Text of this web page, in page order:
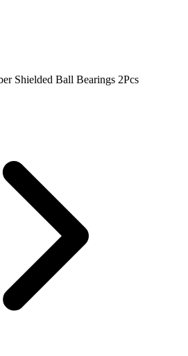
Shielded Ball Bearings 2Pcs